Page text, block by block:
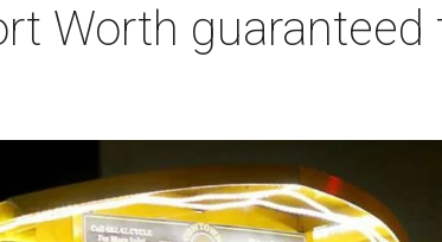
Worth guaranteed